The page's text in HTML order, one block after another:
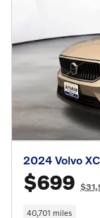
2024 Volvo
$699
40,701 miles